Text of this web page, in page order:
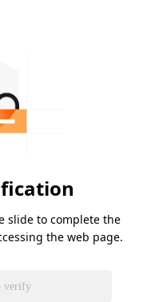
slide to complete the
the web page.
verify